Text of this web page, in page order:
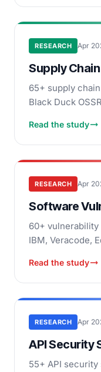
autonomous
RESEARCH Apr
Supply
65+ supply
Black Duck
adoption, breach
Read the study
RESEARCH Apr
Software
60+ vulnerability
IBM, Veracode,
breach costs.
Read the study
RESEARCH Apr
API Security
55+ API